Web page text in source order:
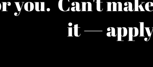
it — apply